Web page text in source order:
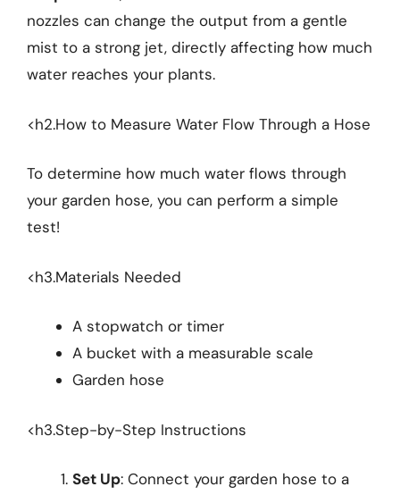
nozzles can change the output from a gentle
mist to a strong jet, directly affecting how much
water reaches your plants.
<h2.How to Measure Water Flow Through a Hose
To determine how much water flows through
your garden hose, you can perform a simple
test!
<h3.Materials Needed
A stopwatch or timer
A bucket with a measurable scale
Garden hose
<h3.Step-by-Step Instructions
Set Up: Connect your garden hose to a